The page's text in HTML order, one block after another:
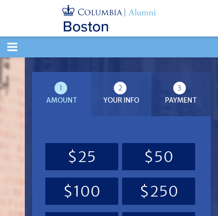
TOGGLE
NAVIGATION
1
AMOUNT
2
YOUR INFO
3
PAYMENT
$25
$50
$100
$250